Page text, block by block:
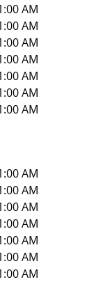
AM
AM
AM
AM
AM
AM
AM
AM
AM
AM
AM
AM
AM
AM